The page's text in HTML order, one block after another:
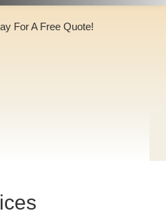
For A Free Quote!